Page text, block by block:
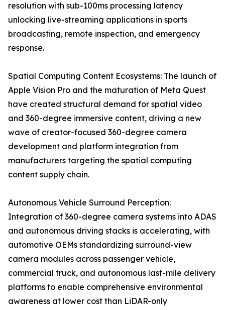
resolution with sub-100ms processing latency
unlocking live-streaming applications in sports
broadcasting, remote inspection, and emergency
response.
Spatial Computing Content Ecosystems: The launch of
Apple Vision Pro and the maturation of Meta Quest
have created structural demand for spatial video
and 360-degree immersive content, driving a new
wave of creator-focused 360-degree camera
development and platform integration from
manufacturers targeting the spatial computing
content supply chain.
Autonomous Vehicle Surround Perception:
Integration of 360-degree camera systems into ADAS
and autonomous driving stacks is accelerating, with
automotive OEMs standardizing surround-view
camera modules across passenger vehicle,
commercial truck, and autonomous last-mile delivery
platforms to enable comprehensive environmental
awareness at lower cost than LiDAR-only